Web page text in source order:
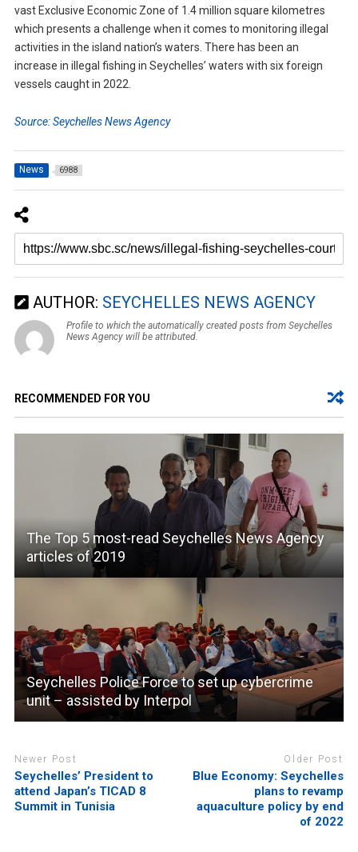
vast Exclusive Economic Zone of 1.4 million square kilometres
which presents a challenge when it comes to monitoring illegal
activities in the island nation’s waters. There has been an
increase in illegal fishing in Seychelles’ waters with six foreign
vessels caught in 2022.
Source: Seychelles News Agency
News 6988
AUTHOR: SEYCHELLES NEWS AGENCY
Profile to which the automatically created posts from Seychelles
News Agency will be attributed.
RECOMMENDED FOR YOU
The Top 5 most-read Seychelles News Agency
articles of 2019
Seychelles Police Force to set up cybercrime
unit – assisted by Interpol
Newer Post
Seychelles’ President to
attend Japan’s TICAD 8
Summit in Tunisia
Older Post
Blue Economy: Seychelles
plans to revamp
aquaculture policy by end
of 2022